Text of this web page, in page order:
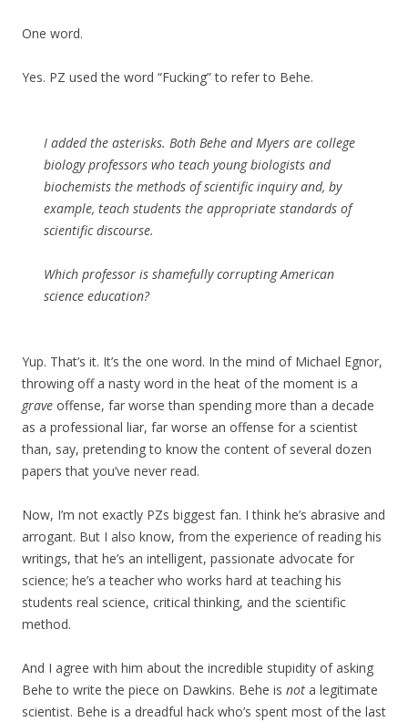
One word.
Yes. PZ used the word “Fucking” to refer to Behe.
I added the asterisks. Both Behe and Myers are college
biology professors who teach young biologists and
biochemists the methods of scientific inquiry and, by
example, teach students the appropriate standards of
scientific discourse.
Which professor is shamefully corrupting American
science education?
Yup. That’s it. It’s the one word. In the mind of Michael Egnor,
throwing off a nasty word in the heat of the moment is a
grave offense, far worse than spending more than a decade
as a professional liar, far worse an offense for a scientist
than, say, pretending to know the content of several dozen
papers that you’ve never read.
Now, I’m not exactly PZs biggest fan. I think he’s abrasive and
arrogant. But I also know, from the experience of reading his
writings, that he’s an intelligent, passionate advocate for
science; he’s a teacher who works hard at teaching his
students real science, critical thinking, and the scientific
method.
And I agree with him about the incredible stupidity of asking
Behe to write the piece on Dawkins. Behe is not a legitimate
scientist. Behe is a dreadful hack who’s spent most of the last